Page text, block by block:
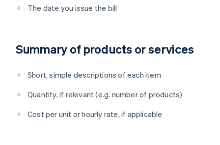
The date you issue the bill
Summary of products or services
Short, simple descriptions of each item
Quantity, if relevant (e.g. number of products)
Cost per unit or hourly rate, if applicable